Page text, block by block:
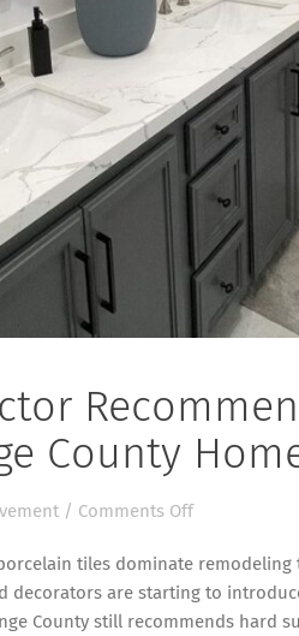
County
/ Comments Offon
Contractor
Hard
tiles dominate remodeling
decorators are starting to
County still recommends hard